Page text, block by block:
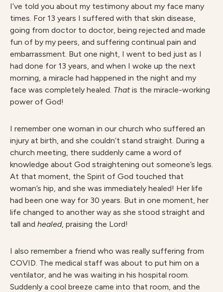
I’ve told you about my testimony about my face many
times. For 13 years I suffered with that skin disease,
going from doctor to doctor, being rejected and made
fun of by my peers, and suffering continual pain and
embarrassment. But one night, I went to bed just as I
had done for 13 years, and when I woke up the next
morning, a miracle had happened in the night and my
face was completely healed. That is the miracle-working
power of God!
I remember one woman in our church who suffered an
injury at birth, and she couldn’t stand straight. During a
church meeting, there suddenly came a word of
knowledge about God straightening out someone’s legs.
At that moment, the Spirit of God touched that
woman’s hip, and she was immediately healed! Her life
had been one way for 30 years. But in one moment, her
life changed to another way as she stood straight and
tall and healed, praising the Lord!
I also remember a friend who was really suffering from
COVID. The medical staff was about to put him on a
ventilator, and he was waiting in his hospital room.
Suddenly a cool breeze came into that room, and the